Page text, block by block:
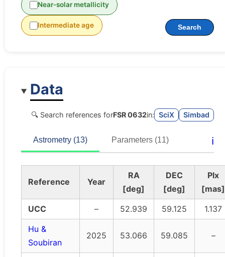
Near-solar metallicity
Intermediate age Search
Data
🔍 Search references forFSR 0632in: SciX Simbad
Astrometry (13) Parameters (11) ℹ️
Reference Year
RA
[deg]
DEC
[deg]
Plx
[mas]
UCC
– 52.939 59.125
1.137
Hu &
Soubiran
2025 53.066 59.085 –